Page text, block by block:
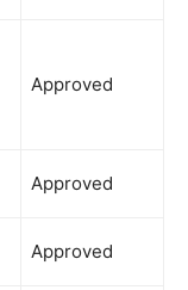
Approved
Approved
Approved